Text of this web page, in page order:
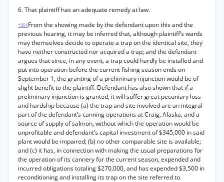
6. That plaintiff has an adequate remedy at law.
*391 From the showing made by the defendant upon this and the
previous hearing, it may be inferred that, although plaintiff’s wards
may themselves decide to operate a trap on the identical site, they
have neither constructed nor acquired a trap; and the defendant
argues that since, in any event, a trap could hardly be installed and
put into operation before the current fishing season ends on
September 1, the granting of a preliminary injunction would be of
slight benefit to the plaintiff. Defendant has also shown that if a
preliminary injunction is granted, it will suffer great pecuniary loss
and hardship because (a) the trap and site involved are an integral
part of the defendant’s canning operations at Craig, Alaska, and a
source of supply of salmon, without which the operation would be
unprofitable and defendant’s capital investment of $345,000 in said
plant would be impaired; (b) no other comparable site is available;
and (c) it has, in connection with making the usual preparations for
the operation of its cannery for the current season, expended and
incurred obligations totaling $270,000, and has expended $3,500 in
reconditioning and installing its trap on the site referred to.